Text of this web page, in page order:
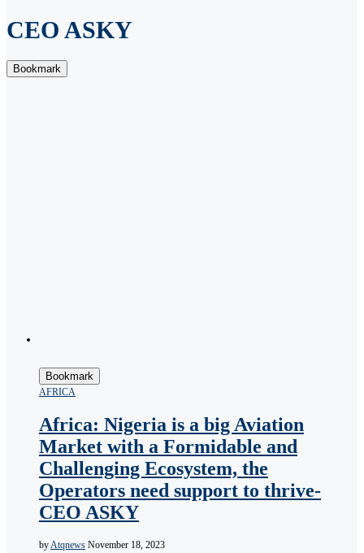
CEO ASKY
Bookmark
Bookmark
AFRICA
Africa: Nigeria is a big Aviation
Market with a Formidable and
Challenging Ecosystem, the
Operators need support to thrive-
CEO ASKY
by Atqnews November 18, 2023